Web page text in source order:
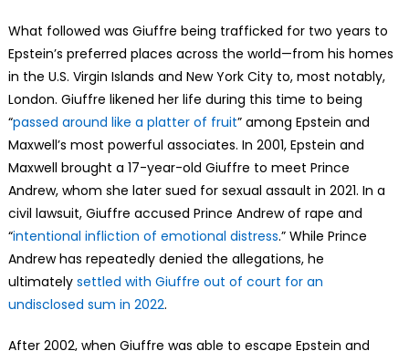
What followed was Giuffre being trafficked for two years to
Epstein’s preferred places across the world—from his homes
in the U.S. Virgin Islands and New York City to, most notably,
London. Giuffre likened her life during this time to being
“passed around like a platter of fruit” among Epstein and
Maxwell’s most powerful associates. In 2001, Epstein and
Maxwell brought a 17-year-old Giuffre to meet Prince
Andrew, whom she later sued for sexual assault in 2021. In a
civil lawsuit, Giuffre accused Prince Andrew of rape and
“intentional infliction of emotional distress.” While Prince
Andrew has repeatedly denied the allegations, he
ultimately settled with Giuffre out of court for an
undisclosed sum in 2022.
After 2002, when Giuffre was able to escape Epstein and